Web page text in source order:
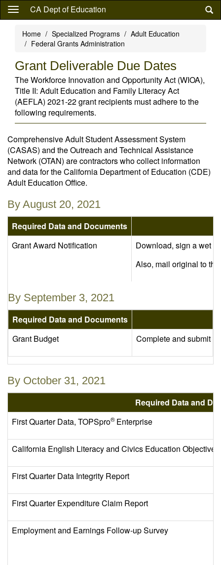
Skip
content
CA Dept of Education
Home Specialized Programs
Adult Education
Federal Grants Administration
Grant Deliverable Due Dates
The Workforce Innovation and Opportunity Act (WIOA),
Title II: Adult Education and Family Literacy Act
(AEFLA) 2021-22 grant recipients must adhere to the
following requirements.
Comprehensive Adult Student Assessment System
(CASAS) and the Outreach and Technical Assistance
Network (OTAN) are contractors who collect information
and data for the California Department of Education (CDE)
Adult Education Office.
By August 20, 2021
Required Data and Documents
Grant Award Notification
Download, sign a wet
Also, mail original to
By September 3, 2021
Required Data and Documents
Grant Budget
Complete and submit
By October 31, 2021
Required Data and
First Quarter Data, TOPSpro® Enterprise
California English Literacy and Civics Education
First Quarter Data Integrity Report
First Quarter Expenditure Claim Report
Employment and Earnings Follow-up Survey